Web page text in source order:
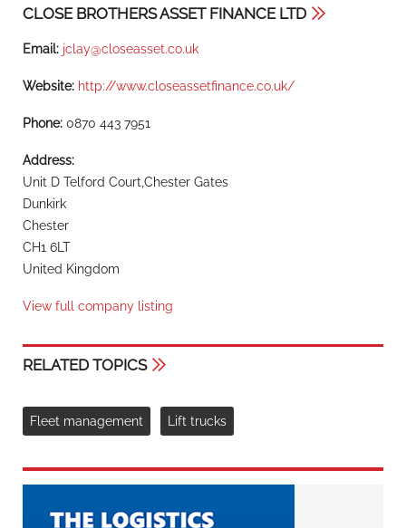
CLOSE BROTHERS ASSET FINANCE LTD
Email: jclay@closeasset.co.uk
Website: http://www.closeassetfinance.co.uk/
Phone: 0870 443 7951
Address:
Unit D Telford Court,Chester Gates
Dunkirk
Chester
CH1 6LT
United Kingdom
View full company listing
RELATED TOPICS
Fleet management Lift trucks